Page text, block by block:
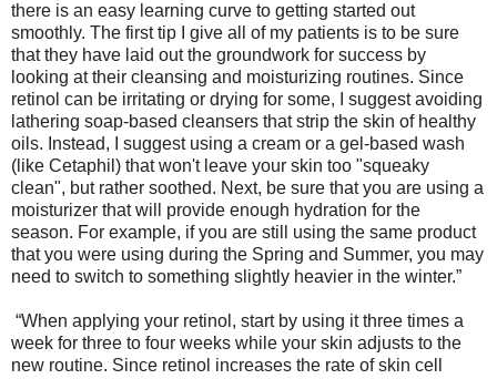
there is an easy learning curve to getting started out
smoothly. The first tip I give all of my patients is to be sure
that they have laid out the groundwork for success by
looking at their cleansing and moisturizing routines. Since
retinol can be irritating or drying for some, I suggest avoiding
lathering soap-based cleansers that strip the skin of healthy
oils. Instead, I suggest using a cream or a gel-based wash
(like Cetaphil) that won't leave your skin too "squeaky
clean", but rather soothed. Next, be sure that you are using a
moisturizer that will provide enough hydration for the
season. For example, if you are still using the same product
that you were using during the Spring and Summer, you may
need to switch to something slightly heavier in the winter.”
“When applying your retinol, start by using it three times a
week for three to four weeks while your skin adjusts to the
new routine. Since retinol increases the rate of skin cell